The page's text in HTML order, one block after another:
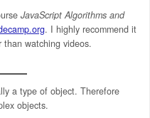
JavaScript Algorithms and
. I highly recommend it
watching videos.
a type of object. Therefore
objects.